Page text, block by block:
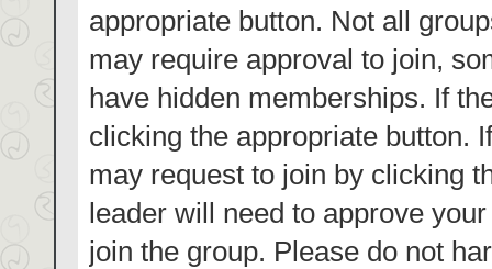
appropriate button. Not all
may require approval to join,
have hidden memberships. If
clicking the appropriate button.
may request to join by clicking
leader will need to approve
join the group. Please do not